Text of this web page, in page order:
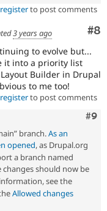
registerto post comments
#8
3 years ago
to evolve but...
it into a priority list
Builder in Drupal
to me too!
registerto post comments
#9
branch.As an
opened, as Drupal.org
a branch named
should now be
see the
Allowed changes